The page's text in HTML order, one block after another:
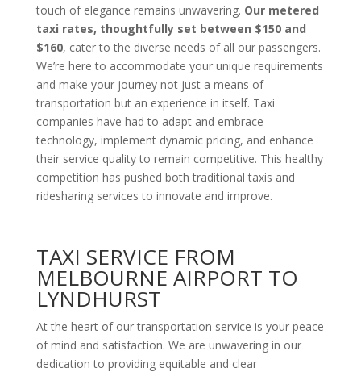
touch of elegance remains unwavering. Our metered
taxi rates, thoughtfully set between $150 and
$160, cater to the diverse needs of all our passengers.
We’re here to accommodate your unique requirements
and make your journey not just a means of
transportation but an experience in itself. Taxi
companies have had to adapt and embrace
technology, implement dynamic pricing, and enhance
their service quality to remain competitive. This healthy
competition has pushed both traditional taxis and
ridesharing services to innovate and improve.
TAXI SERVICE FROM
MELBOURNE AIRPORT TO
LYNDHURST
At the heart of our transportation service is your peace
of mind and satisfaction. We are unwavering in our
dedication to providing equitable and clear